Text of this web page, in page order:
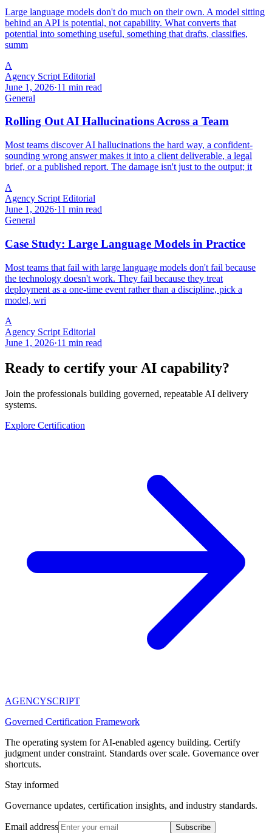
Large language models don't do much on their own. A model sitting
behind an API is potential, not capability. What converts that
potential into something useful, something that drafts, classifies,
summ
A
Agency Script Editorial
June 1, 2026·11 min read
General
Rolling Out AI Hallucinations Across a Team
Most teams discover AI hallucinations the hard way, a confident-
sounding wrong answer makes it into a client deliverable, a legal
brief, or a published report. The damage isn't just to the output; it
A
Agency Script Editorial
June 1, 2026·11 min read
General
Case Study: Large Language Models in Practice
Most teams that fail with large language models don't fail because
the technology doesn't work. They fail because they treat
deployment as a one-time event rather than a discipline, pick a
model, wri
A
Agency Script Editorial
June 1, 2026·11 min read
Ready to certify your AI capability?
Join the professionals building governed, repeatable AI delivery
systems.
Explore Certification
AGENCYSCRIPT
Governed Certification Framework
The operating system for AI-enabled agency building. Certify
judgment under constraint. Standards over scale. Governance over
shortcuts.
Stay informed
Governance updates, certification insights, and industry standards.
Email address Subscribe